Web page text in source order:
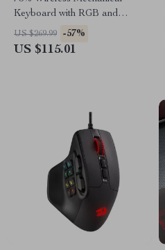
Keyboard with RGB and
Volume Knob
US $269.99 -57%
US $115.01